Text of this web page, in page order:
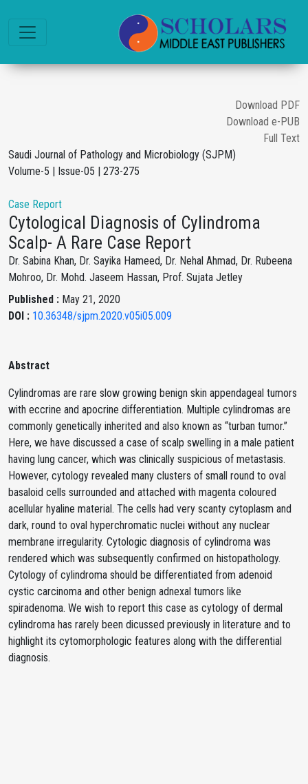
Download PDF
Download e-PUB
Full Text
Saudi Journal of Pathology and Microbiology (SJPM)
Volume-5 | Issue-05 | 273-275
Case Report
Cytological Diagnosis of Cylindroma
Scalp- A Rare Case Report
Dr. Sabina Khan, Dr. Sayika Hameed, Dr. Nehal Ahmad, Dr. Rubeena
Mohroo, Dr. Mohd. Jaseem Hassan, Prof. Sujata Jetley
Published : May 21, 2020
DOI : 10.36348/sjpm.2020.v05i05.009
Abstract
Cylindromas are rare slow growing benign skin appendageal tumors
with eccrine and apocrine differentiation. Multiple cylindromas are
commonly genetically inherited and also known as “turban tumor.”
Here, we have discussed a case of scalp swelling in a male patient
having lung cancer, which was clinically suspicious of metastasis.
However, cytology revealed many clusters of small round to oval
basaloid cells surrounded and attached with magenta coloured
acellular hyaline material. The cells had very scanty cytoplasm and
dark, round to oval hyperchromatic nuclei without any nuclear
membrane irregularity. Cytologic diagnosis of cylindroma was
rendered which was subsequently confirmed on histopathology.
Cytology of cylindroma should be differentiated from adenoid
cystic carcinoma and other benign adnexal tumors like
spiradenoma. We wish to report this case as cytology of dermal
cylindroma has rarely been dicussed previously in literature and to
highlight its cytomorphologic features along with the differential
diagnosis.